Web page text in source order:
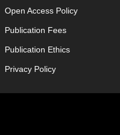
Open Access Policy
Publication Fees
Publication Ethics
Privacy Policy